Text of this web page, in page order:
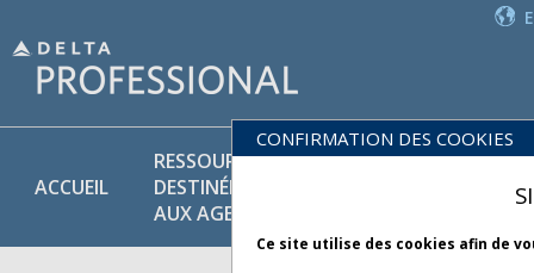
ACCUEIL
RESSOURCES
DESTINÉES
AUX AGENTS
ET
CONFIRMATION DES COOKIES
Ce site utilise des cookies afin de